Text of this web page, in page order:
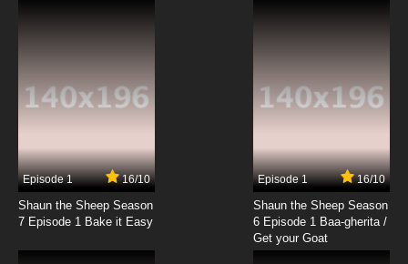
Big Guy and Rusty the Boy Robot Season 2
Episode 14 The Champ
Big Guy and Rusty the Boy Robot Season 2
Episode 15 Sickout
7.8/10
Big Guy and Rusty the Boy Robot Season 2
Episode 16 Nephew of Neugog
Episode 1 16/10
Shaun the Sheep Season
7 Episode 1 Bake it Easy
Episode 1 16/10
Shaun the Sheep Season
6 Episode 1 Baa-gherita /
Get your Goat